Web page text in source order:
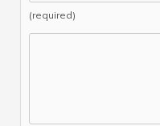
(required)